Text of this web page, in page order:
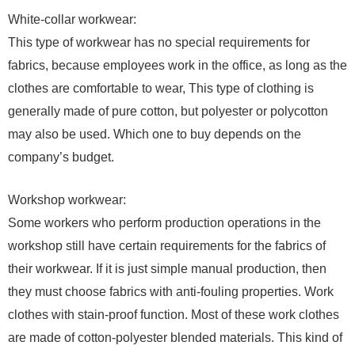
White-collar workwear:
This type of workwear has no special requirements for
fabrics, because employees work in the office, as long as the
clothes are comfortable to wear, This type of clothing is
generally made of pure cotton, but polyester or polycotton
may also be used. Which one to buy depends on the
company’s budget.
Workshop workwear:
Some workers who perform production operations in the
workshop still have certain requirements for the fabrics of
their workwear. If it is just simple manual production, then
they must choose fabrics with anti-fouling properties. Work
clothes with stain-proof function. Most of these work clothes
are made of cotton-polyester blended materials. This kind of